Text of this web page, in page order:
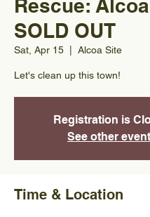
Rescue:
SOLD OUT
Sat, Apr 15 Alcoa Site
Let's clean up this town!
Registration is
See other
Time & Location